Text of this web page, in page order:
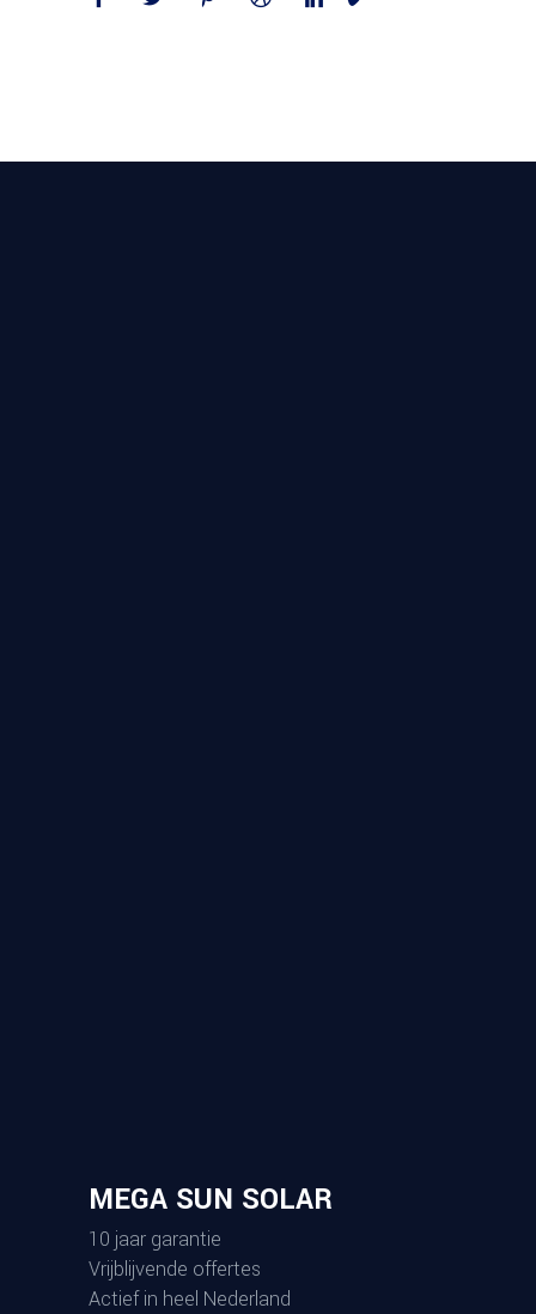
MEGA SUN SOLAR
10 jaar garantie
Vrijblijvende offertes
Actief in heel Nederland